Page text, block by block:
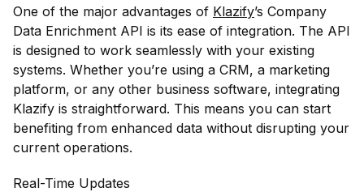
One of the major advantages of Klazify’s Company
Data Enrichment API is its ease of integration. The API
is designed to work seamlessly with your existing
systems. Whether you’re using a CRM, a marketing
platform, or any other business software, integrating
Klazify is straightforward. This means you can start
benefiting from enhanced data without disrupting your
current operations.
Real-Time Updates